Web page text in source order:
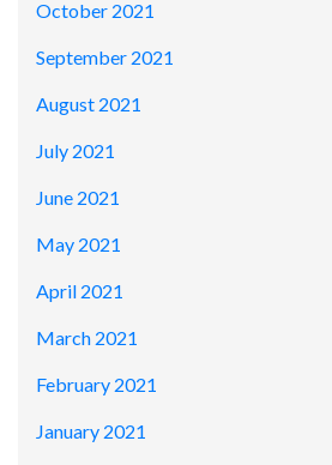
October 2021
September 2021
August 2021
July 2021
June 2021
May 2021
April 2021
March 2021
February 2021
January 2021